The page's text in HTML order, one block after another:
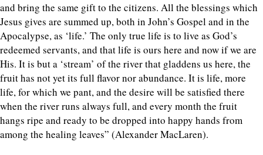
and bring the same gift to the citizens. All the blessings which
Jesus gives are summed up, both in John’s Gospel and in the
Apocalypse, as ‘life.’ The only true life is to live as God’s
redeemed servants, and that life is ours here and now if we are
His. It is but a ‘stream’ of the river that gladdens us here, the
fruit has not yet its full flavor nor abundance. It is life, more
life, for which we pant, and the desire will be satisfied there
when the river runs always full, and every month the fruit
hangs ripe and ready to be dropped into happy hands from
among the healing leaves” (Alexander MacLaren).